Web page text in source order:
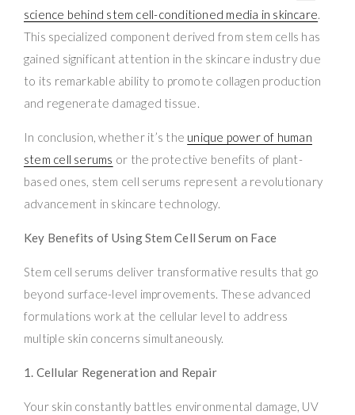
science behind stem cell-conditioned media in skincare.
This specialized component derived from stem cells has
gained significant attention in the skincare industry due
to its remarkable ability to promote collagen production
and regenerate damaged tissue.
In conclusion, whether it’s the unique power of human
stem cell serums or the protective benefits of plant-
based ones, stem cell serums represent a revolutionary
advancement in skincare technology.
Key Benefits of Using Stem Cell Serum on Face
Stem cell serums deliver transformative results that go
beyond surface-level improvements. These advanced
formulations work at the cellular level to address
multiple skin concerns simultaneously.
1. Cellular Regeneration and Repair
Your skin constantly battles environmental damage, UV